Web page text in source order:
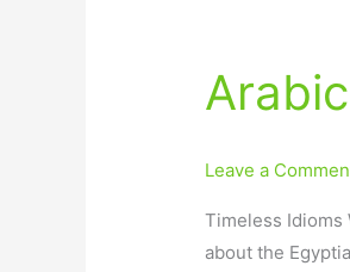
Leave a
Timeless Idioms
about the
Arabic
Idiom
the